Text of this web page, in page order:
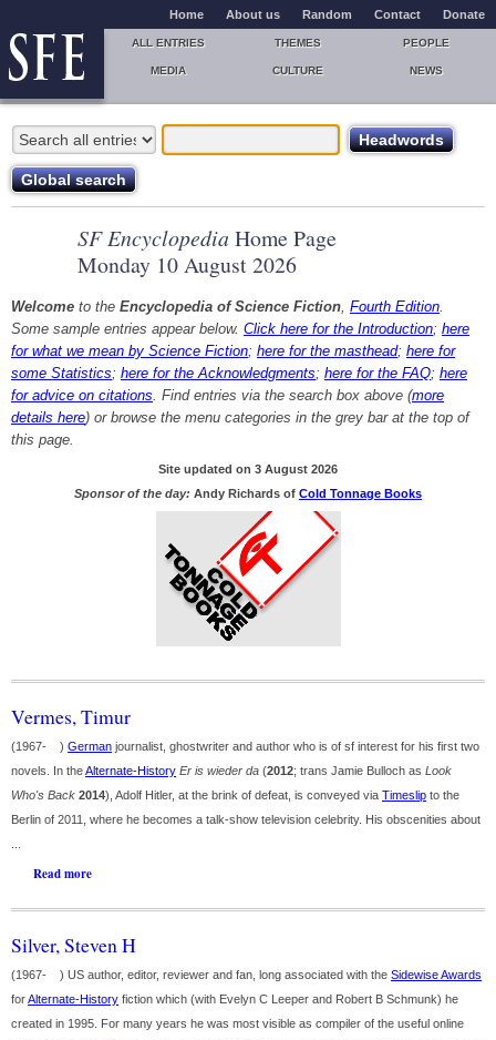
Home About us Random Contact Donate
ALL ENTRIES THEMES PEOPLE
MEDIA CULTURE NEWS
SF Encyclopedia Home Page
Monday 10 August 2026
Welcome to the Encyclopedia of Science Fiction, Fourth Edition.
Some sample entries appear below. Click here for the Introduction; here
for what we mean by Science Fiction; here for the masthead; here for
some Statistics; here for the Acknowledgments; here for the FAQ; here
for advice on citations. Find entries via the search box above (more
details here) or browse the menu categories in the grey bar at the top of
this page.
Site updated on 3 August 2026
Sponsor of the day: Andy Richards of Cold Tonnage Books
Vermes, Timur
(1967- ) German journalist, ghostwriter and author who is of sf interest for his first two
novels. In theAlternate-History Er is wieder da (2012; trans Jamie Bulloch as Look
Who's Back 2014), Adolf Hitler, at the brink of defeat, is conveyed via Timeslip to the
Berlin of 2011, where he becomes a talk-show television celebrity. His obscenities about
Read more
Silver, Steven H
(1967- ) US author, editor, reviewer and fan, long associated with the Sidewise Awards
forAlternate-History fiction which (with Evelyn C Leeper and Robert B Schmunk) he
created in 1995. For many years he was most visible as compiler of the useful online